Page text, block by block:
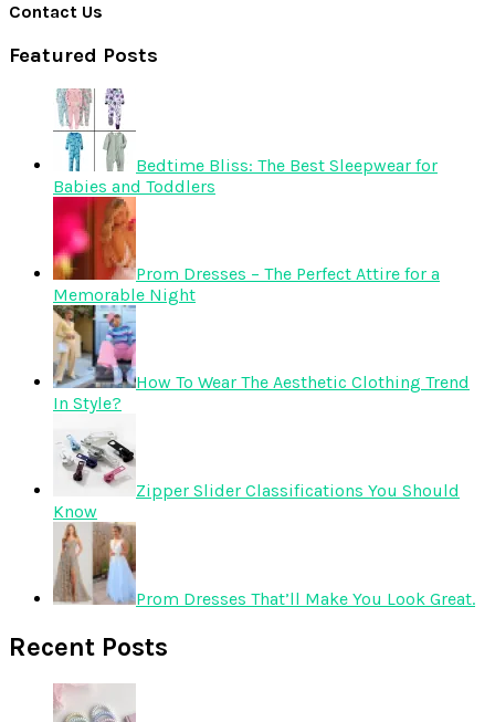
Contact Us
Featured Posts
Bedtime Bliss: The Best Sleepwear for
Babies and Toddlers
Prom Dresses – The Perfect Attire for a
Memorable Night
How To Wear The Aesthetic Clothing Trend
In Style?
Zipper Slider Classifications You Should
Know
Prom Dresses That’ll Make You Look Great.
Recent Posts